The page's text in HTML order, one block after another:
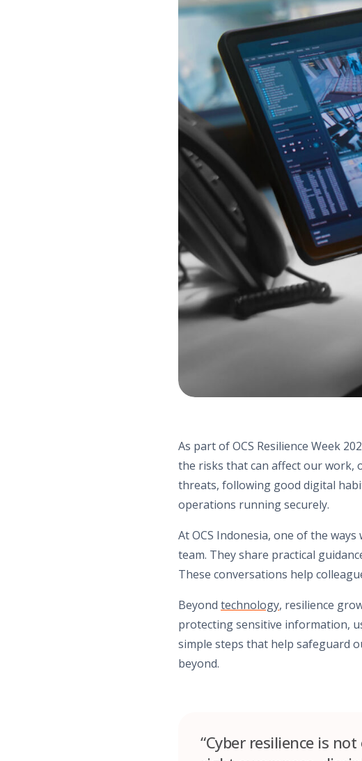
As part of OCS Resilience Week
the risks that can affect our work,
threats, following good digital
operations running securely.
At OCS Indonesia, one of the
team. They share practical
These conversations help
Beyond technology, resilience
protecting sensitive information,
simple steps that help safeguard
beyond.
“Cyber resilience is